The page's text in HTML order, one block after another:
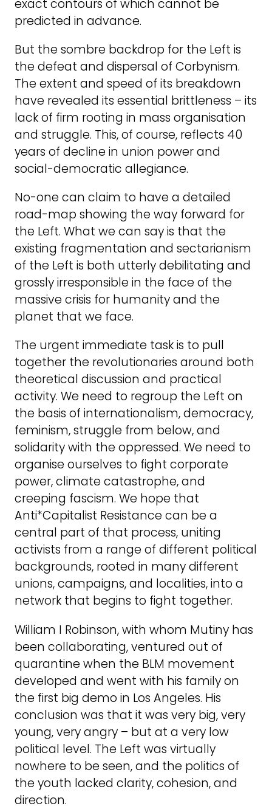
exact contours of which cannot be
predicted in advance.
But the sombre backdrop for the Left is
the defeat and dispersal of Corbynism.
The extent and speed of its breakdown
have revealed its essential brittleness – its
lack of firm rooting in mass organisation
and struggle. This, of course, reflects 40
years of decline in union power and
social-democratic allegiance.
No-one can claim to have a detailed
road-map showing the way forward for
the Left. What we can say is that the
existing fragmentation and sectarianism
of the Left is both utterly debilitating and
grossly irresponsible in the face of the
massive crisis for humanity and the
planet that we face.
The urgent immediate task is to pull
together the revolutionaries around both
theoretical discussion and practical
activity. We need to regroup the Left on
the basis of internationalism, democracy,
feminism, struggle from below, and
solidarity with the oppressed. We need to
organise ourselves to fight corporate
power, climate catastrophe, and
creeping fascism. We hope that
Anti*Capitalist Resistance can be a
central part of that process, uniting
activists from a range of different political
backgrounds, rooted in many different
unions, campaigns, and localities, into a
network that begins to fight together.
William I Robinson, with whom Mutiny has
been collaborating, ventured out of
quarantine when the BLM movement
developed and went with his family on
the first big demo in Los Angeles. His
conclusion was that it was very big, very
young, very angry – but at a very low
political level. The Left was virtually
nowhere to be seen, and the politics of
the youth lacked clarity, cohesion, and
direction.